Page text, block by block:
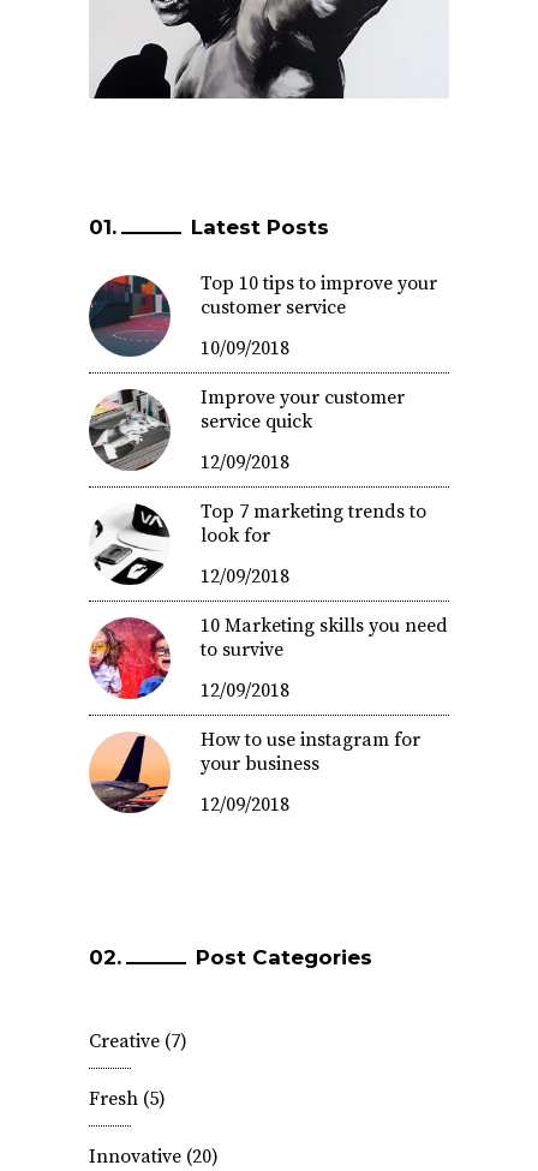
Latest Posts
Top 10 tips to improve your
customer service
10/09/2018
Improve your customer
service quick
12/09/2018
Top 7 marketing trends to
look for
12/09/2018
10 Marketing skills you need
to survive
12/09/2018
How to use instagram for
your business
12/09/2018
Post Categories
Creative (7)
Fresh (5)
Innovative (20)